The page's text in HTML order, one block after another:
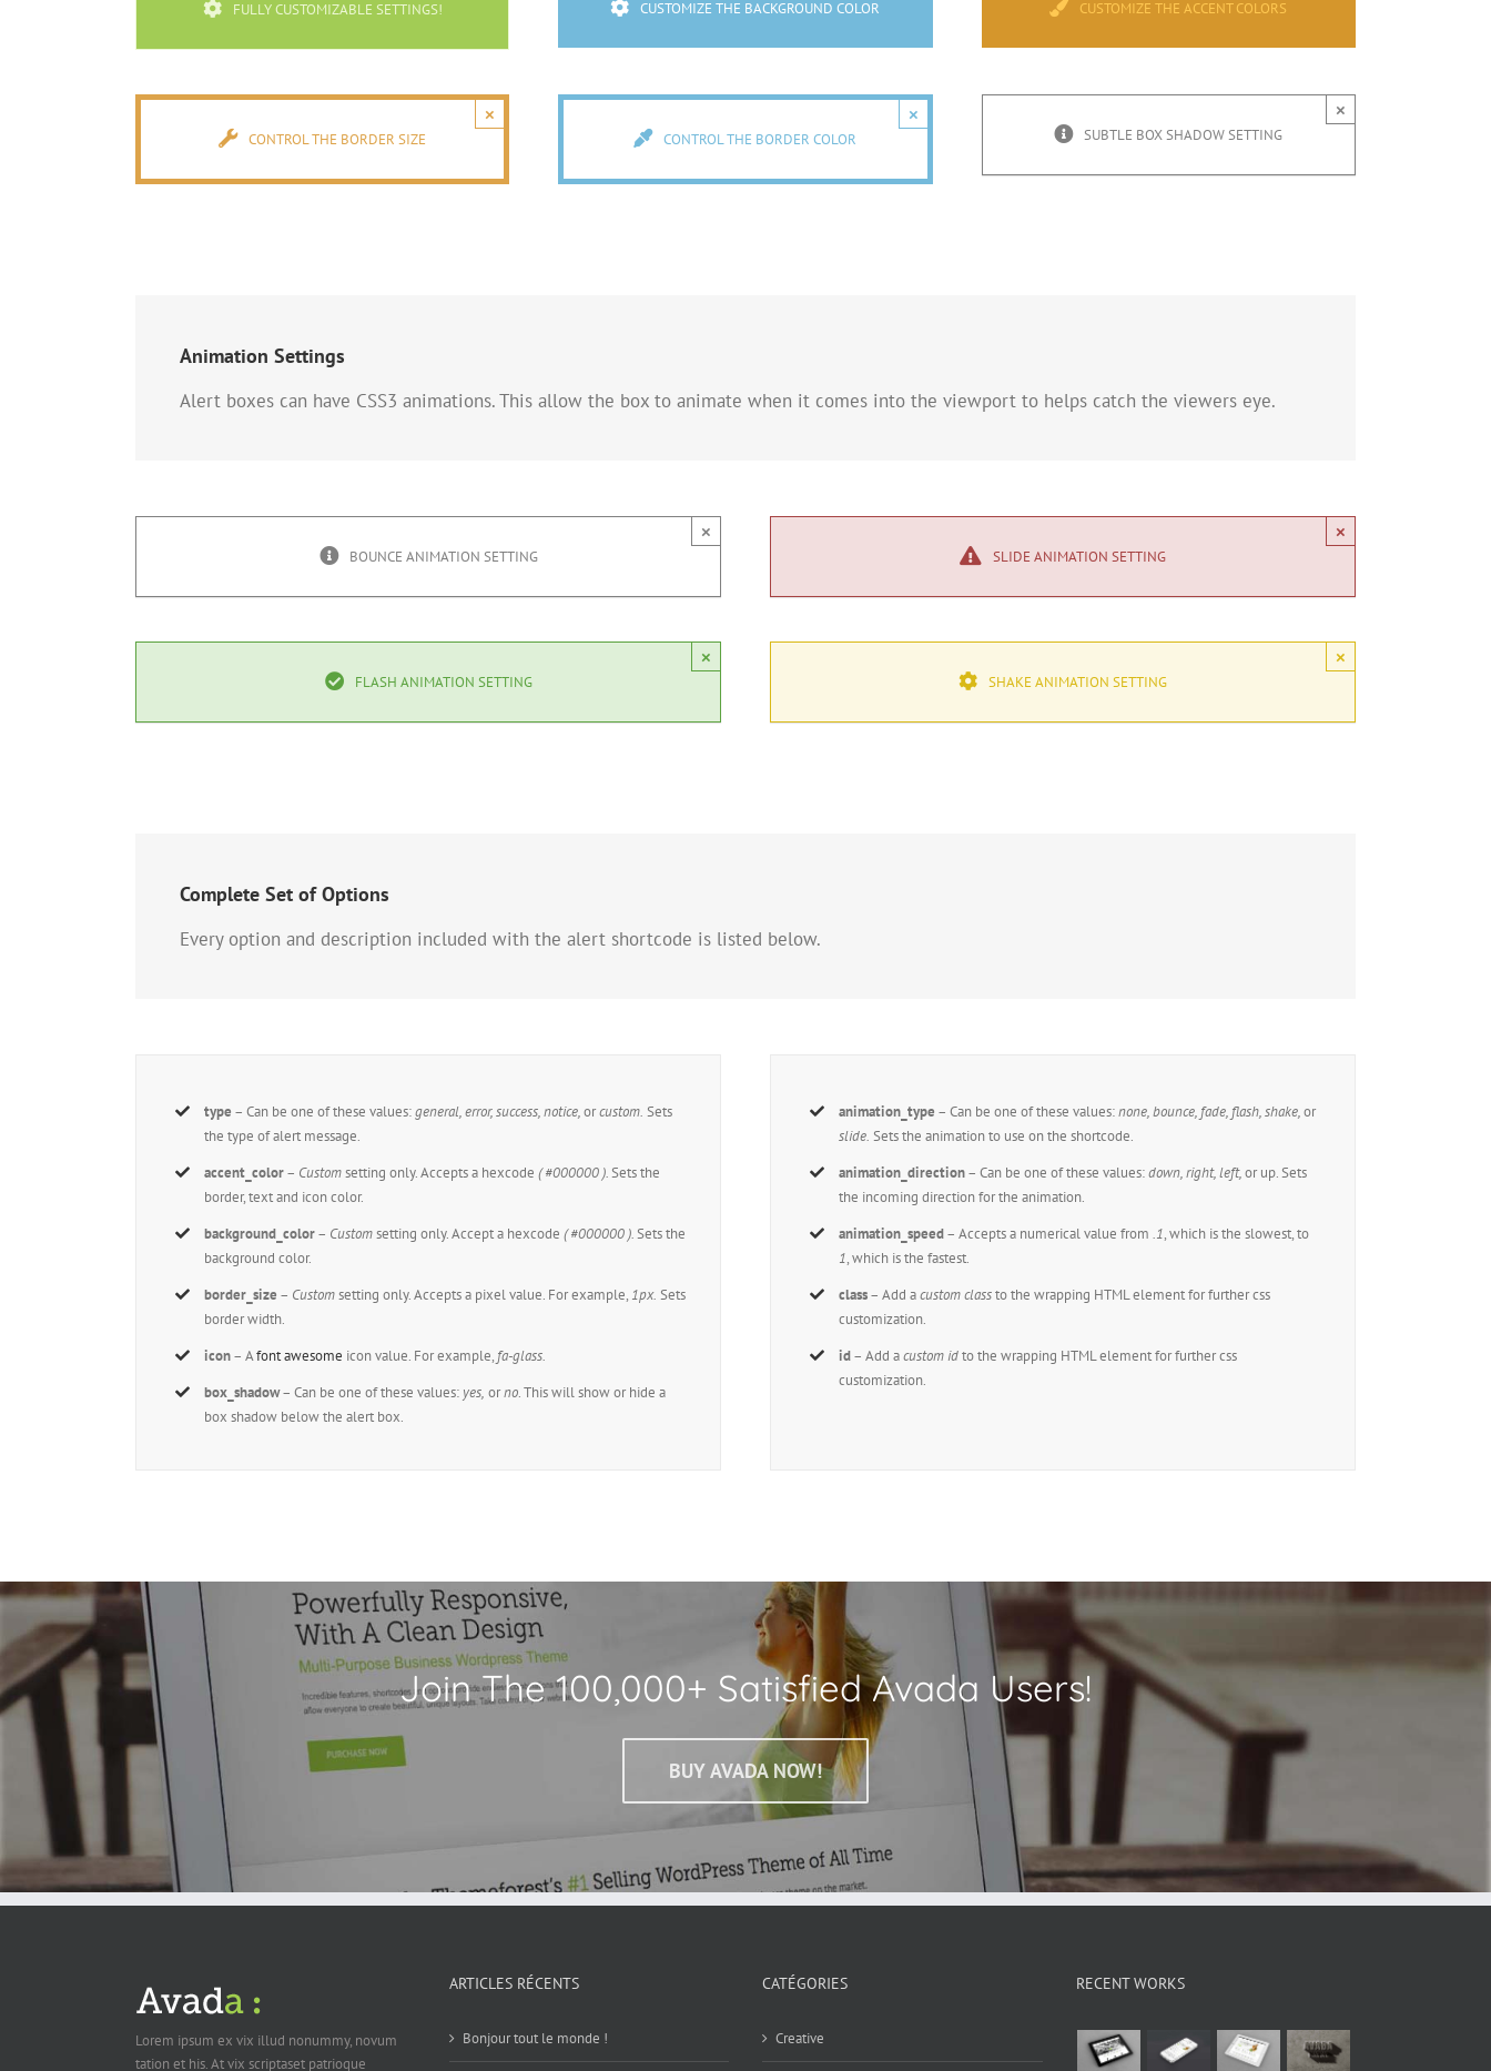
FULLY CUSTOMIZABLE SETTINGS!
CUSTOMIZE THE BACKGROUND COLOR
CUSTOMIZE THE ACCENT COLORS
×
CONTROL THE BORDER SIZE
×
CONTROL THE BORDER COLOR
×
SUBTLE BOX SHADOW SETTING
Animation Settings
Alert boxes can have CSS3 animations. This allow the box to animate when it comes into the viewport to helps catch the viewers eye.
×
BOUNCE ANIMATION SETTING
×
SLIDE ANIMATION SETTING
×
FLASH ANIMATION SETTING
×
SHAKE ANIMATION SETTING
Complete Set of Options
Every option and description included with the alert shortcode is listed below.
type – Can be one of these values:general, error, success, notice,orcustom. Sets
the type of alert message.
accent_color– Customsetting only. Accepts a hexcode( #000000 ).Sets the
border, text and icon color.
background_color– Customsetting only. Accept a hexcode( #000000 ).Sets the
background color.
border_size – Customsetting only. Accepts a pixel value. For example, 1px. Sets
border width.
icon– Afont awesome icon value. For example, fa-glass.
box_shadow– Can be one of these values: yes, orno. This will show or hide a
box shadow below the alert box.
animation_type – Can be one of these values:none,bounce, fade, flash, shake,or
slide. Sets the animation to use on the shortcode.
animation_direction– Can be one of these values:down, right, left,or up. Sets
the incoming direction for the animation.
animation_speed– Accepts a numerical value from.1, which is the slowest, to
1, which is the fastest.
class– Add acustom classto the wrapping HTML element for further css
customization.
id– Add acustom idto the wrapping HTML element for further css
customization.
Join The 100,000+ Satisfied Avada Users!
BUY AVADA NOW!
Lorem ipsum ex vix illud nonummy, novum
tation et his. At vix scriptaset patrioque
ARTICLES RÉCENTS
Bonjour tout le monde !
CATÉGORIES
Creative
RECENT WORKS